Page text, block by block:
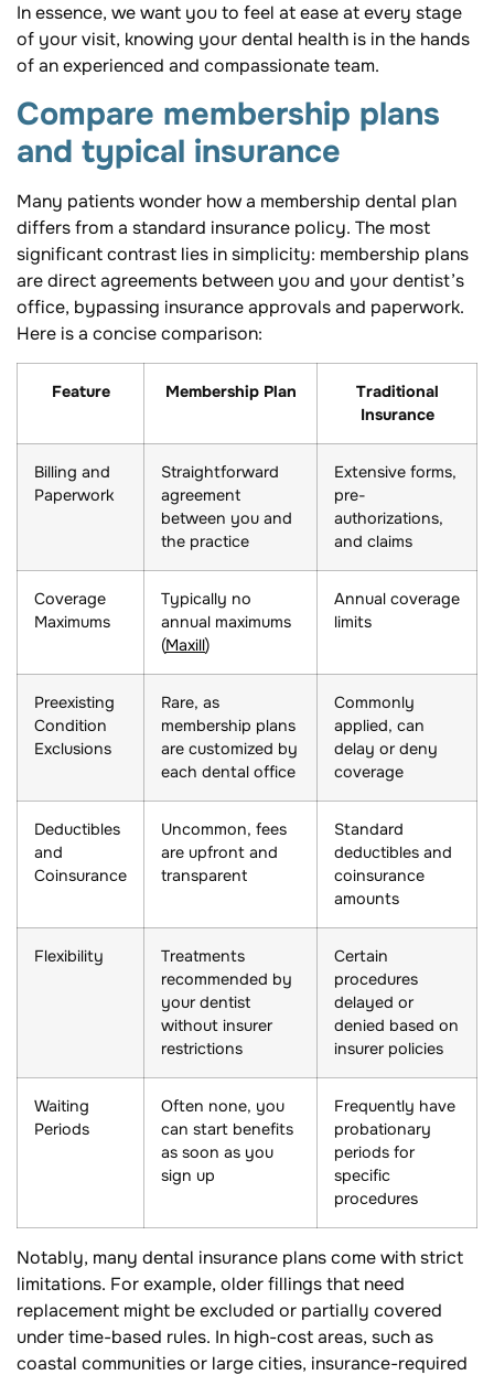
In essence, we want you to feel at ease at every stage
of your visit, knowing your dental health is in the hands
of an experienced and compassionate team.
Compare membership plans
and typical insurance
Many patients wonder how a membership dental plan
differs from a standard insurance policy. The most
significant contrast lies in simplicity: membership plans
are direct agreements between you and your dentist’s
office, bypassing insurance approvals and paperwork.
Here is a concise comparison:
Feature Membership Plan
Traditional
Insurance
Billing and
Paperwork
Straightforward
agreement
between you and
the practice
Extensive forms,
pre-
authorizations,
and claims
Coverage
Maximums
Typically no
annual maximums
(Maxill)
Annual coverage
limits
Preexisting
Condition
Exclusions
Rare, as
membership plans
are customized by
each dental office
Commonly
applied, can
delay or deny
coverage
Deductibles
and
Coinsurance
Uncommon, fees
are upfront and
transparent
Standard
deductibles and
coinsurance
amounts
Flexibility
Treatments
recommended by
your dentist
without insurer
restrictions
Certain
procedures
delayed or
denied based on
insurer policies
Waiting
Periods
Often none, you
can start benefits
as soon as you
sign up
Frequently have
probationary
periods for
specific
procedures
Notably, many dental insurance plans come with strict
limitations. For example, older fillings that need
replacement might be excluded or partially covered
under time-based rules. In high-cost areas, such as
coastal communities or large cities, insurance-required